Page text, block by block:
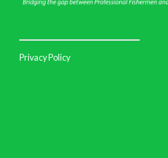
Privacy Policy